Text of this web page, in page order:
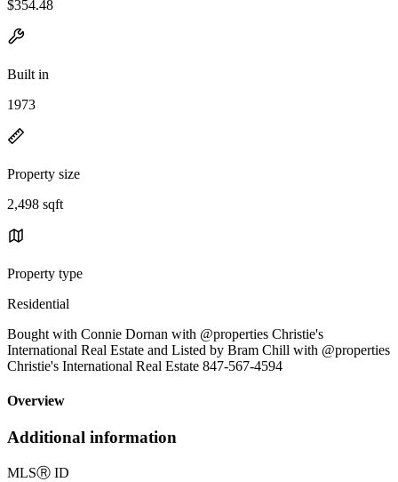
$354.48
Built in
1973
Property size
2,498 sqft
Property type
Residential
Bought with Connie Dornan with @properties Christie's
International Real Estate and Listed by Bram Chill with @properties
Christie's International Real Estate 847-567-4594
Overview
Additional information
MLSⓇ ID